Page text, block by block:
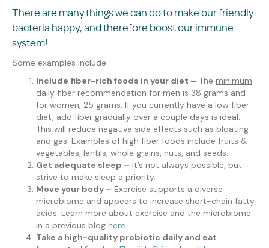
There are many things we can do to make our friendly
bacteria happy, and therefore boost our immune
system!
Some examples include:
Include fiber-rich foods in your diet – The minimum
daily fiber recommendation for men is 38 grams and
for women, 25 grams. If you currently have a low fiber
diet, add fiber gradually over a couple days is ideal.
This will reduce negative side effects such as bloating
and gas. Examples of high fiber foods include fruits &
vegetables, lentils, whole grains, nuts, and seeds.
Get adequate sleep – It’s not always possible, but
strive to make sleep a priority.
Move your body – Exercise supports a diverse
microbiome and appears to increase short-chain fatty
acids. Learn more about exercise and the microbiome
in a previous blog here.
Take a high-quality probiotic daily and eat